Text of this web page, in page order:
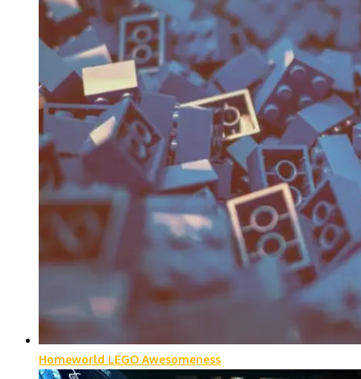
Homeworld LEGO Awesomeness